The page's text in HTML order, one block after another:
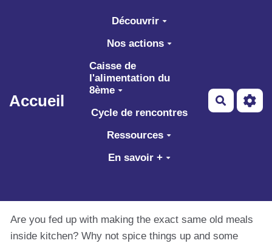
Aller au contenu principal
Accueil
Découvrir
Nos actions
Caisse de
l'alimentation du
8ème
Cycle de rencontres
Ressources
En savoir +
Are you fed up with making the exact same old meals
inside kitchen? Why not spice things up and some